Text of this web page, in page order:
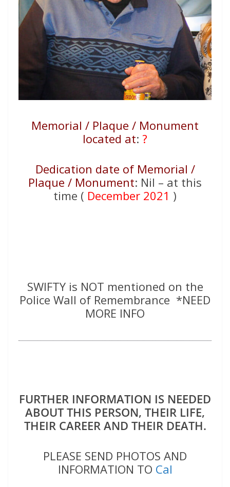
Memorial / Plaque / Monument
located at: ?
Dedication date of Memorial /
Plaque / Monument: Nil – at this
time ( December 2021 )
SWIFTY is NOT mentioned on the
Police Wall of Remembrance *NEED
MORE INFO
FURTHER INFORMATION IS NEEDED
ABOUT THIS PERSON, THEIR LIFE,
THEIR CAREER AND THEIR DEATH.
PLEASE SEND PHOTOS AND
INFORMATION TO Cal